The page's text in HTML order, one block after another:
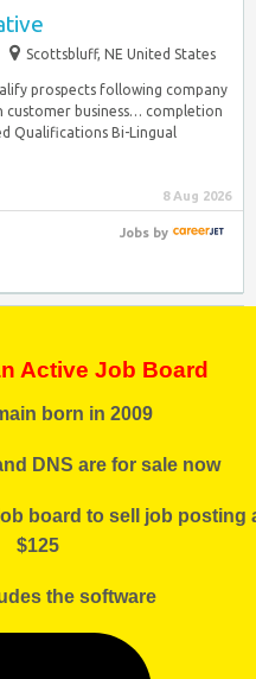
Scottsbluff, NE United States
prospects following company
customer business… completion
Qualifications Bi-Lingual
8 Aug 2026
Jobsby
Active Job Board
born in 2009
DNS are for sale now
board to sell job posting
$125
the software